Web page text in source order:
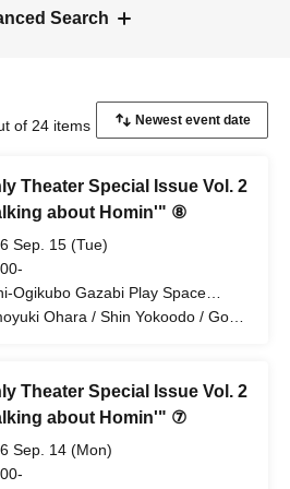
Search
of 24 items
Theater Special Issue Vol. 2
about Homin'" ⑧
Sep. 15 (Tue)
Ogikubo Gazabi Play Space
Ohara / Shin Yokoodo / Goki
Theater Special Issue Vol. 2
about Homin'" ⑦
Sep. 14 (Mon)